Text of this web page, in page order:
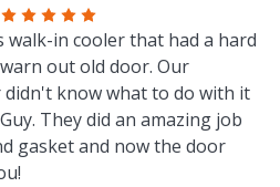
walk-in cooler that had a hard
out old door. Our
know what to do with it
They did an amazing job
gasket and now the door